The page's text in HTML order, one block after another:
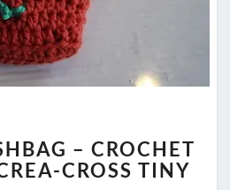
–
WISHBAG
– CROCHET
CROSS TINY